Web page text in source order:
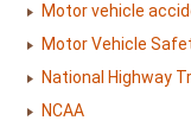
Motor vehicle
Motor Vehicle
National Highway
NCAA